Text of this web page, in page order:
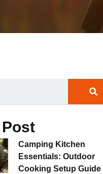
Camping Kitchen
Essentials: Outdoor
Cooking Setup Guide